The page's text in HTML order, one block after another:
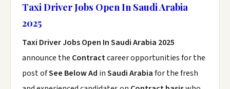
Taxi Driver Jobs Open In Saudi Arabia
2025
Taxi Driver Jobs Open In Saudi Arabia 2025
announce the Contractcareer opportunities for the
post ofSee Below Ad inSaudi Arabiafor the fresh